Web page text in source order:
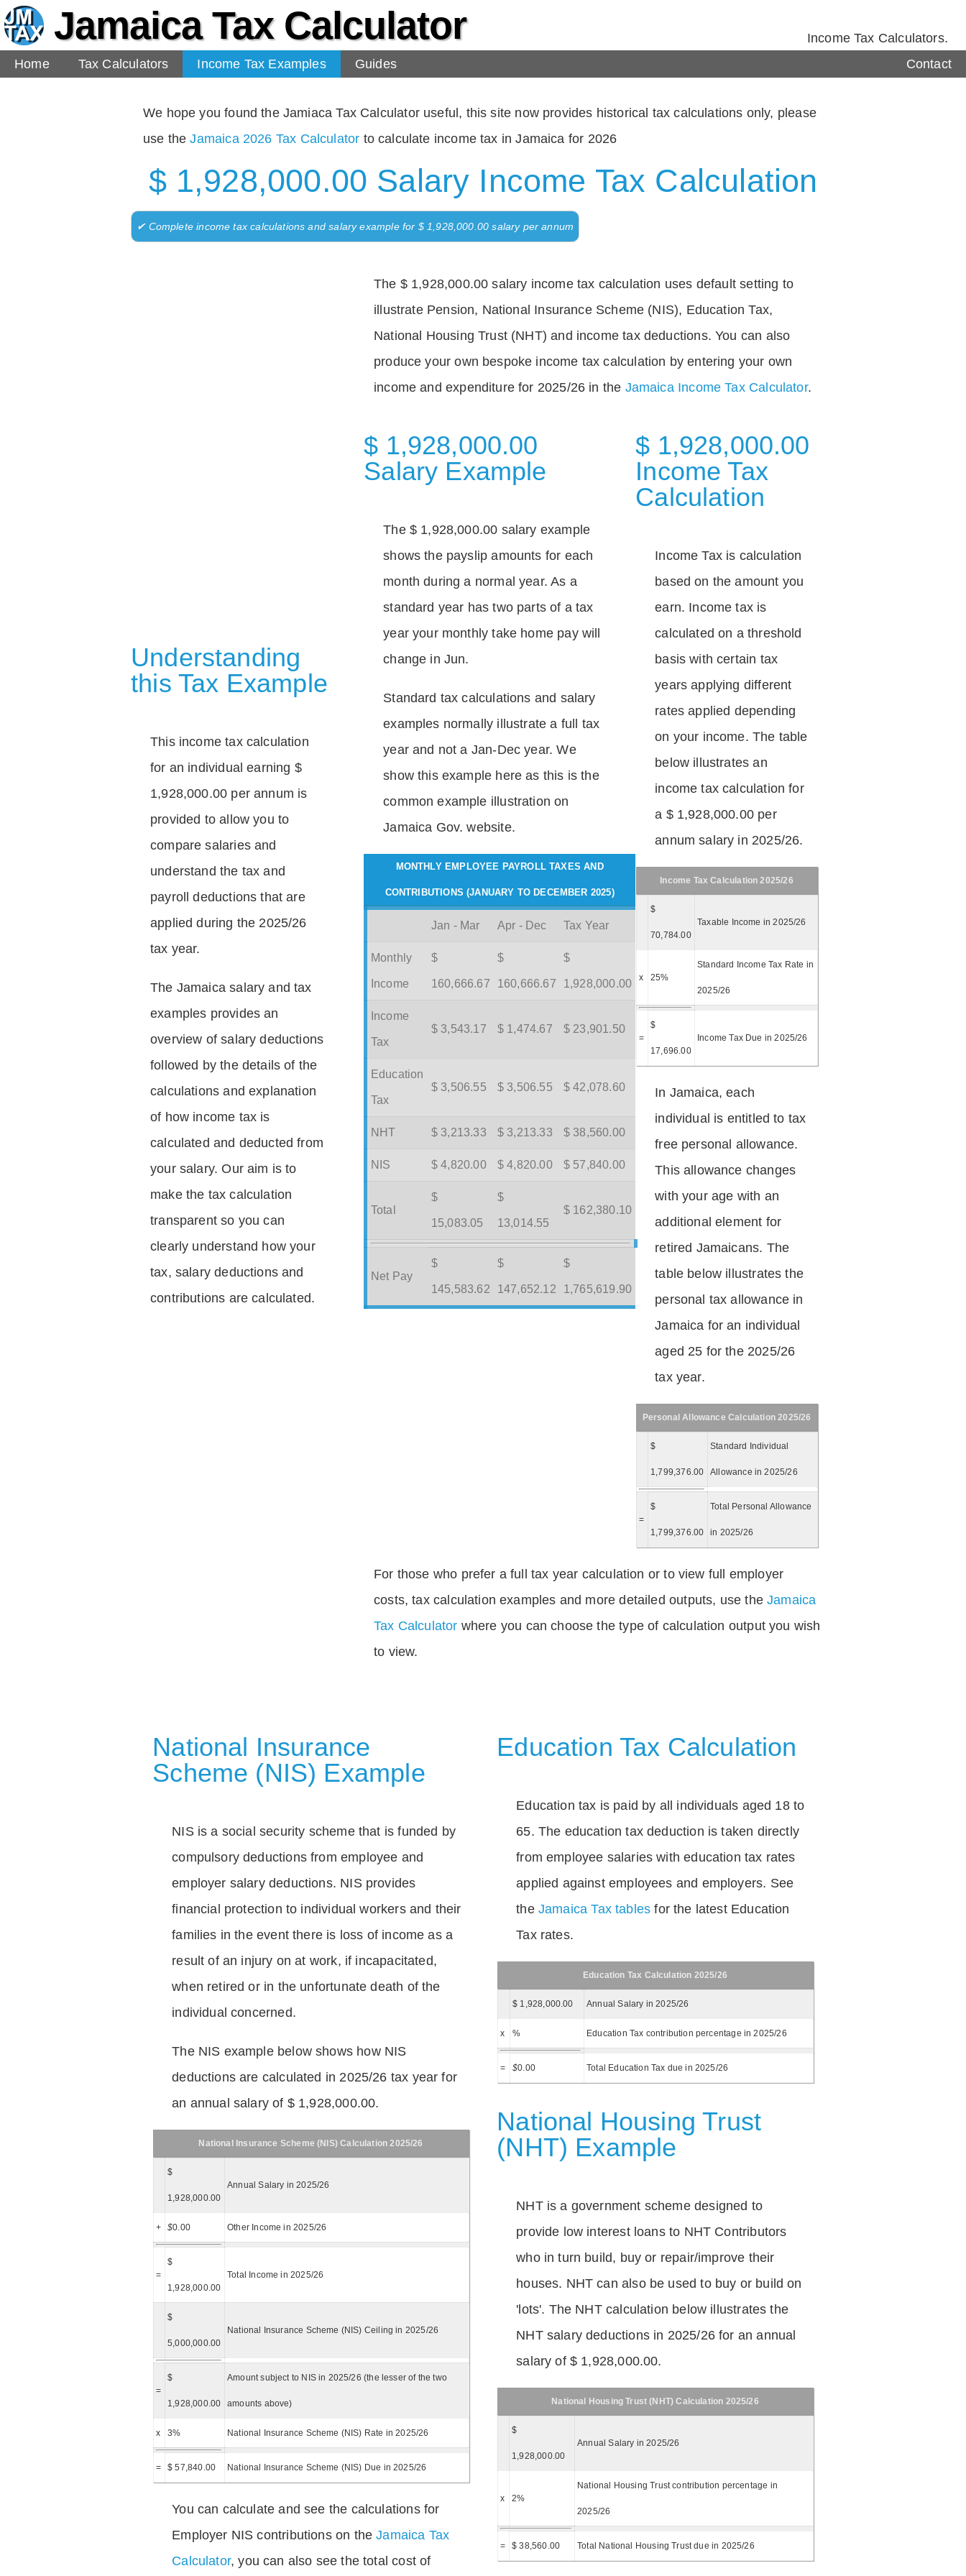
Jamaica Tax Calculator
Income Tax Calculators.
Home
Tax Calculators Income Tax Examples Guides Contact
We hope you found the Jamiaca Tax Calculator useful, this site now provides historical tax calculations only, please
use theJamaica 2026 Tax Calculator to calculate income tax in Jamaica for 2026
$ 1,928,000.00 Salary Income Tax Calculation
✔ Complete income tax calculations and salary example for $ 1,928,000.00 salary per annum
Understanding
this Tax Example
This income tax calculation
for an individual earning $
1,928,000.00 per annum is
provided to allow you to
compare salaries and
understand the tax and
payroll deductions that are
applied during the 2025/26
tax year.
The Jamaica salary and tax
examples provides an
overview of salary deductions
followed by the details of the
calculations and explanation
of how income tax is
calculated and deducted from
your salary. Our aim is to
make the tax calculation
transparent so you can
clearly understand how your
tax, salary deductions and
contributions are calculated.
The $ 1,928,000.00 salary income tax calculation uses default setting to
illustrate Pension, National Insurance Scheme (NIS), Education Tax,
National Housing Trust (NHT) and income tax deductions. You can also
produce your own bespoke income tax calculation by entering your own
income and expenditure for 2025/26 in the Jamaica Income Tax Calculator.
$ 1,928,000.00
Salary Example
The $ 1,928,000.00 salary example
shows the payslip amounts for each
month during a normal year. As a
standard year has two parts of a tax
year your monthly take home pay will
change in Jun.
Standard tax calculations and salary
examples normally illustrate a full tax
year and not a Jan-Dec year. We
show this example here as this is the
common example illustration on
Jamaica Gov. website.
MONTHLY EMPLOYEE PAYROLL TAXES AND
CONTRIBUTIONS (JANUARY TO DECEMBER 2025)
Jan - Mar Apr - Dec Tax Year
Monthly
Income
$
160,666.67
$
160,666.67
$
1,928,000.00
Income
Tax
$ 3,543.17 $ 1,474.67 $ 23,901.50
Education
Tax
$ 3,506.55 $ 3,506.55 $ 42,078.60
NHT $ 3,213.33 $ 3,213.33 $ 38,560.00
NIS $ 4,820.00 $ 4,820.00 $ 57,840.00
Total
$
15,083.05
$
13,014.55
$ 162,380.10
Net Pay
$
145,583.62
$
147,652.12
$
1,765,619.90
$ 1,928,000.00
Income Tax
Calculation
Income Tax is calculation
based on the amount you
earn. Income tax is
calculated on a threshold
basis with certain tax
years applying different
rates applied depending
on your income. The table
below illustrates an
income tax calculation for
a $ 1,928,000.00 per
annum salary in 2025/26.
Income Tax Calculation 2025/26
$
70,784.00
Taxable Income in 2025/26
x 25%
Standard Income Tax Rate in
2025/26
=
$
17,696.00
Income Tax Due in 2025/26
In Jamaica, each
individual is entitled to tax
free personal allowance.
This allowance changes
with your age with an
additional element for
retired Jamaicans. The
table below illustrates the
personal tax allowance in
Jamaica for an individual
aged 25 for the 2025/26
tax year.
Personal Allowance Calculation 2025/26
$
1,799,376.00
Standard Individual
Allowance in 2025/26
=
$
1,799,376.00
Total Personal Allowance
in 2025/26
For those who prefer a full tax year calculation or to view full employer
costs, tax calculation examples and more detailed outputs, use theJamaica
Tax Calculator where you can choose the type of calculation output you wish
to view.
National Insurance
Scheme (NIS) Example
NIS is a social security scheme that is funded by
compulsory deductions from employee and
employer salary deductions. NIS provides
financial protection to individual workers and their
families in the event there is loss of income as a
result of an injury on at work, if incapacitated,
when retired or in the unfortunate death of the
individual concerned.
The NIS example below shows how NIS
deductions are calculated in 2025/26 tax year for
an annual salary of $ 1,928,000.00.
National Insurance Scheme (NIS) Calculation 2025/26
$
1,928,000.00
Annual Salary in 2025/26
+ $0.00 Other Income in 2025/26
=
$
1,928,000.00
Total Income in 2025/26
$
5,000,000.00
National Insurance Scheme (NIS) Ceiling in 2025/26
=
$
1,928,000.00
Amount subject to NIS in 2025/26 (the lesser of the two
amounts above)
x 3% National Insurance Scheme (NIS) Rate in 2025/26
= $ 57,840.00 National Insurance Scheme (NIS) Due in 2025/26
You can calculate and see the calculations for
Employer NIS contributions on theJamaica Tax
Calculator, you can also see the total cost of
Education Tax Calculation
Education tax is paid by all individuals aged 18 to
65. The education tax deduction is taken directly
from employee salaries with education tax rates
applied against employees and employers. See
the Jamaica Tax tables for the latest Education
Tax rates.
Education Tax Calculation 2025/26
$ 1,928,000.00 Annual Salary in 2025/26
x % Education Tax contribution percentage in 2025/26
= $0.00 Total Education Tax due in 2025/26
National Housing Trust
(NHT) Example
NHT is a government scheme designed to
provide low interest loans to NHT Contributors
who in turn build, buy or repair/improve their
houses. NHT can also be used to buy or build on
'lots'. The NHT calculation below illustrates the
NHT salary deductions in 2025/26 for an annual
salary of $ 1,928,000.00.
National Housing Trust (NHT) Calculation 2025/26
$
1,928,000.00
Annual Salary in 2025/26
x 2%
National Housing Trust contribution percentage in
2025/26
= $ 38,560.00 Total National Housing Trust due in 2025/26